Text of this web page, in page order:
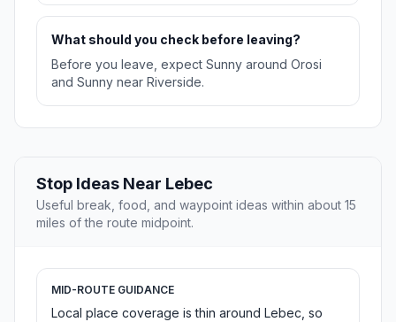
What should you check before leaving?
Before you leave, expect Sunny around Orosi
and Sunny near Riverside.
Stop Ideas Near Lebec
Useful break, food, and waypoint ideas within about 15
miles of the route midpoint.
MID-ROUTE GUIDANCE
Local place coverage is thin around Lebec, so